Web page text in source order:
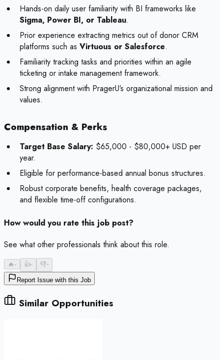
Hands-on daily user familiarity with BI frameworks like
Sigma, Power BI, or Tableau.
Prior experience extracting metrics out of donor CRM
platforms such as Virtuous or Salesforce.
Familiarity tracking tasks and priorities within an agile
ticketing or intake management framework.
Strong alignment with PragerU’s organizational mission and
values.
Compensation & Perks
Target Base Salary: $65,000 - $80,000+ USD per
year.
Eligible for performance-based annual bonus structures.
Robust corporate benefits, health coverage packages,
and flexible time-off configurations.
How would you rate this job post?
See what other professionals think about this role.
🔥- 👍- 👎-
Report Issue with this Job
Similar Opportunities